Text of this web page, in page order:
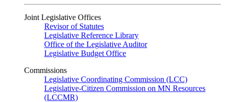
Joint Legislative Offices
Revisor of Statutes
Legislative Reference Library
Office of the Legislative Auditor
Legislative Budget Office
Commissions
Legislative Coordinating Commission (LCC)
Legislative-Citizen Commission on MN Resources
(LCCMR)